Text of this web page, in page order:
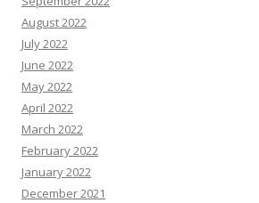
August 2022
July 2022
June 2022
May 2022
April 2022
March 2022
February 2022
January 2022
December 2021